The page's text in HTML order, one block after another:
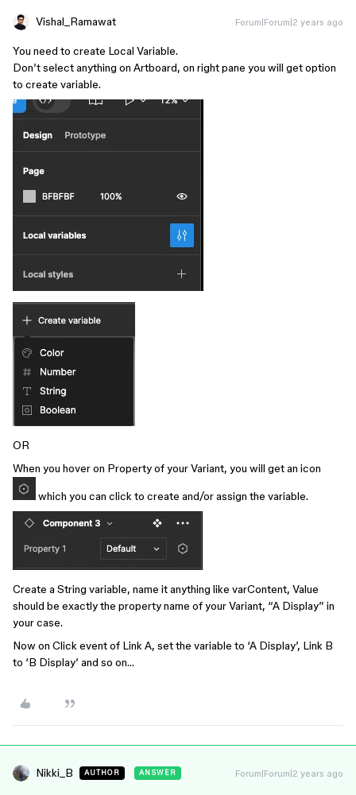
Vishal_Ramawat Forum|Forum|2 years ago
You need to create Local Variable.
Don’t select anything on Artboard, on right pane you will get option
to create variable.
OR
When you hover on Property of your Variant, you will get an icon
which you can click to create and/or assign the variable.
Create a String variable, name it anything like varContent, Value
should be exactly the property name of your Variant, “A Display” in
your case.
Now on Click event of Link A, set the variable to ‘A Display’, Link B
to ‘B Display’ and so on…
Nikki_B AUTHOR ANSWER Forum|Forum|2 years ago